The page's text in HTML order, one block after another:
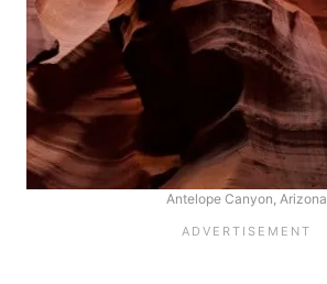
Antelope Canyon, Arizona